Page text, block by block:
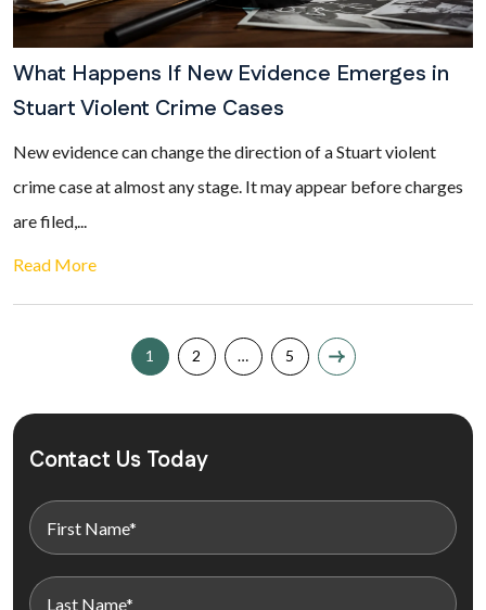
What Happens If New Evidence Emerges in
Stuart Violent Crime Cases
New evidence can change the direction of a Stuart violent
crime case at almost any stage. It may appear before charges
are filed,...
Read More
1 2 … 5
Contact Us Today